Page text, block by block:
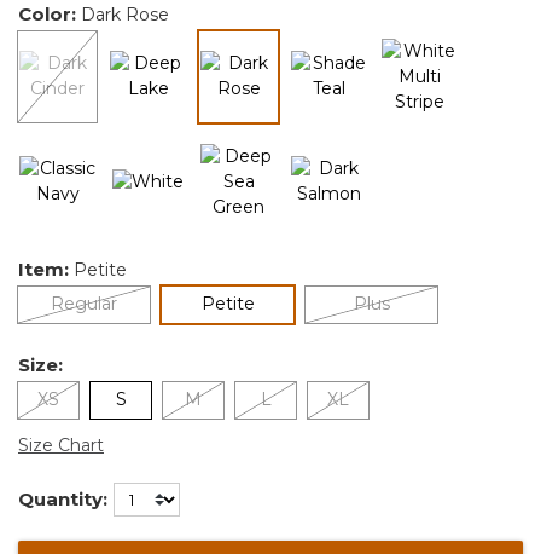
Color: Dark Rose
Item: Petite
Regular
Petiteselected Plus
Size:
XS S M L XL
Size Chart
Quantity: